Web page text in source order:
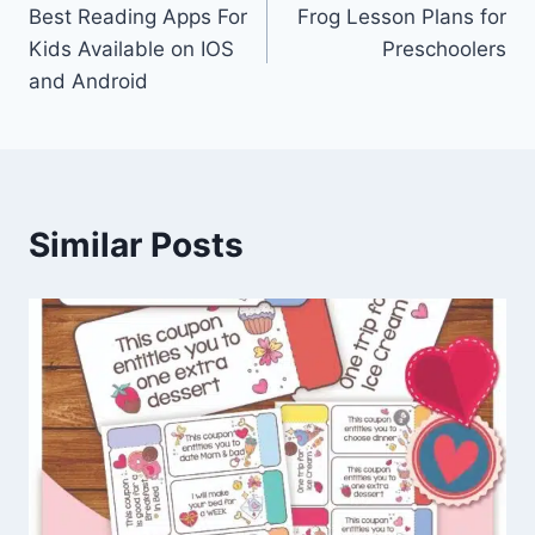
navigation
Best Reading Apps For
Kids Available on IOS
and Android
Frog Lesson Plans for
Preschoolers
Similar Posts